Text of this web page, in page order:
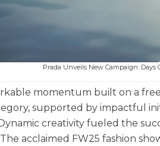
Prada Unveils New Campaign: Days
momentum built on a
supported by impactful
creativity fueled the
acclaimed FW25 fashion